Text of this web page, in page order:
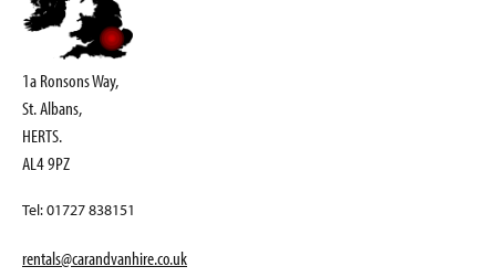
1a Ronsons Way,
St. Albans,
HERTS.
AL4 9PZ
Tel: 01727 838151
rentals@carandvanhire.co.uk